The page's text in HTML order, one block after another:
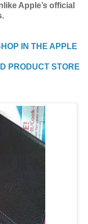
Apple’s official
IN THE APPLE
PRODUCT STORE